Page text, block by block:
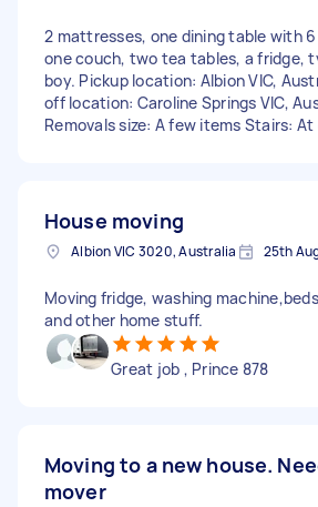
2 mattresses, one dining table with
one couch, two tea tables, a fridge,
boy. Pickup location: Albion VIC,
off location: Caroline Springs VIC,
Removals size: A few items Stairs:
House moving
Albion VIC 3020, Australia 25th
Moving fridge, washing
and other home stuff.
Great job , Prince 878
Moving to a new house.
mover